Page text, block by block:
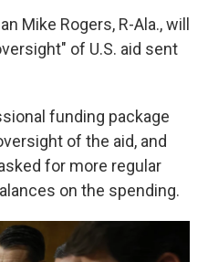
Mike Rogers, R-Ala., will
of U.S. aid sent
funding package
of the aid, and
for more regular
on the spending.